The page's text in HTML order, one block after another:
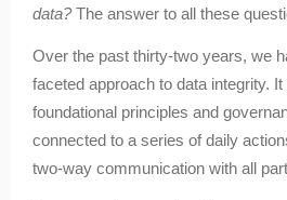
data?The answer to all these
Over the past thirty-two years, we
faceted approach to data integrity.
foundational principles and
connected to a series of daily
two-way communication with all